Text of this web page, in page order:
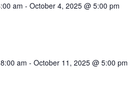
am - October 4, 2025 @ 5:00 pm
am - October 11, 2025 @ 5:00 pm